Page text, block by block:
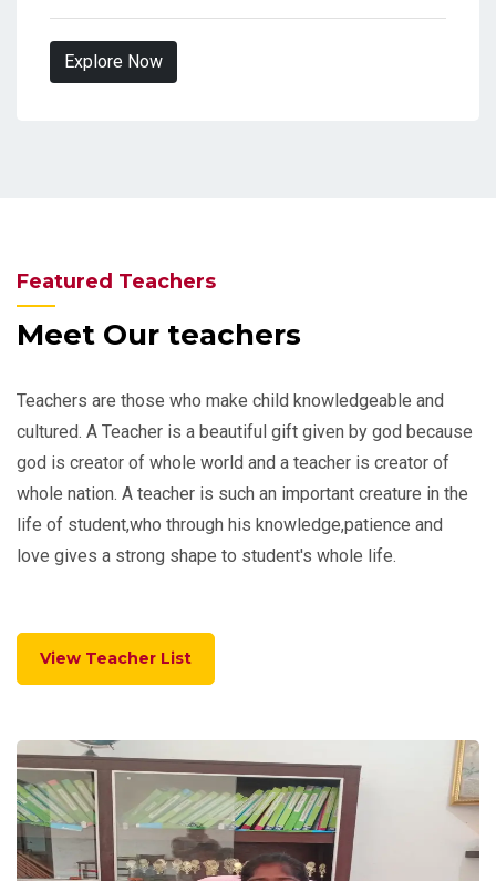
Explore Now
Featured Teachers
Meet Our teachers
Teachers are those who make child knowledgeable and
cultured. A Teacher is a beautiful gift given by god because
god is creator of whole world and a teacher is creator of
whole nation. A teacher is such an important creature in the
life of student,who through his knowledge,patience and
love gives a strong shape to student's whole life.
View Teacher List